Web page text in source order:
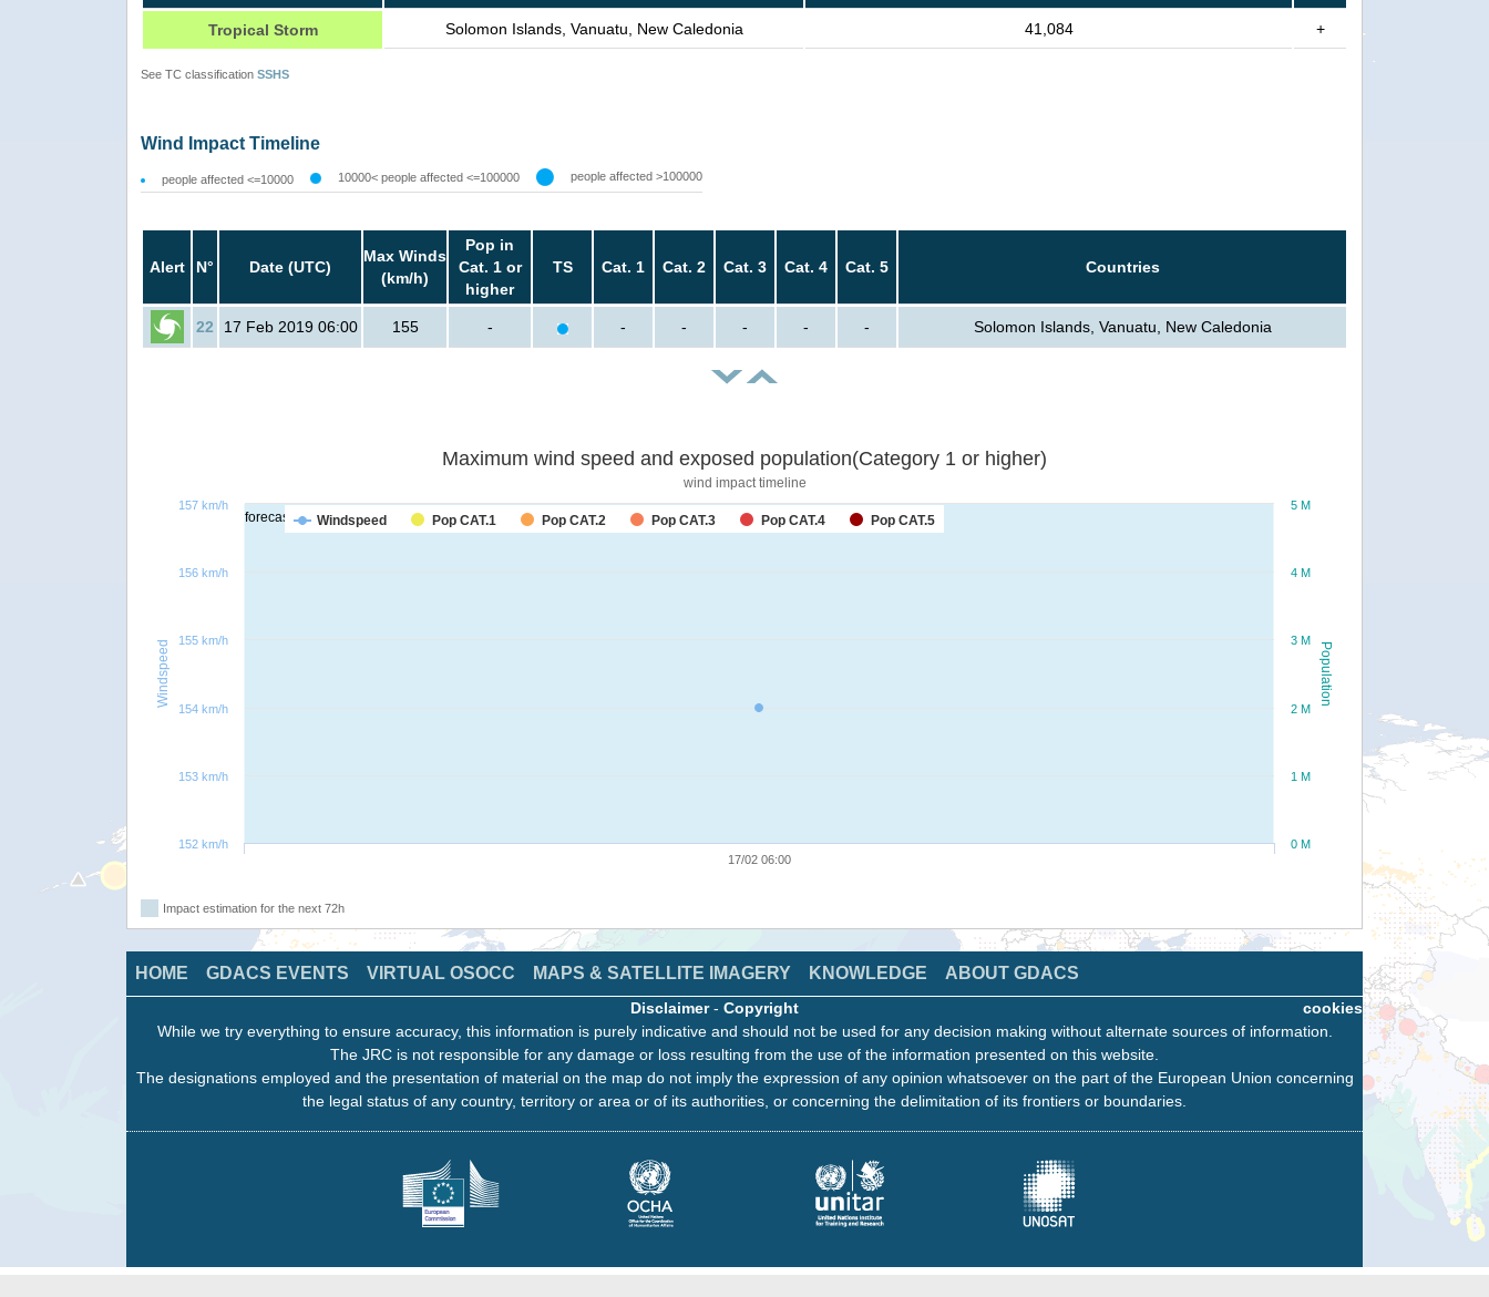
Tropical Storm Solomon Islands, Vanuatu, New Caledonia 41,084 +
See TC classification SSHS
Wind Impact Timeline
people affected <=10000 10000< people affected <=100000 people affected >100000
Alert N° Date (UTC)
Max Winds
(km/h)
Pop in
Cat. 1 or
higher
TS Cat. 1 Cat. 2 Cat. 3 Cat. 4 Cat. 5 Countries
22 17 Feb 2019 06:00 155 - - - - - - Solomon Islands, Vanuatu, New Caledonia
forecast
Population
Windspeed
Maximum wind speed and exposed population(Category 1 or higher)
wind impact timeline
Windspeed Pop CAT.1 Pop CAT.2 Pop CAT.3 Pop CAT.4 Pop CAT.5
17/02 06:00
0 M
1 M
2 M
3 M
4 M
5 M
152 km/h
153 km/h
154 km/h
155 km/h
156 km/h
157 km/h
Impact estimation for the next 72h
HOME GDACS EVENTS VIRTUAL OSOCC MAPS & SATELLITE IMAGERY KNOWLEDGE ABOUT GDACS
cookies
Disclaimer- Copyright
While we try everything to ensure accuracy, this information is purely indicative and should not be used for any decision making without alternate sources of information.
The JRC is not responsible for any damage or loss resulting from the use of the information presented on this website.
The designations employed and the presentation of material on the map do not imply the expression of any opinion whatsoever on the part of the European Union concerning
the legal status of any country, territory or area or of its authorities, or concerning the delimitation of its frontiers or boundaries.